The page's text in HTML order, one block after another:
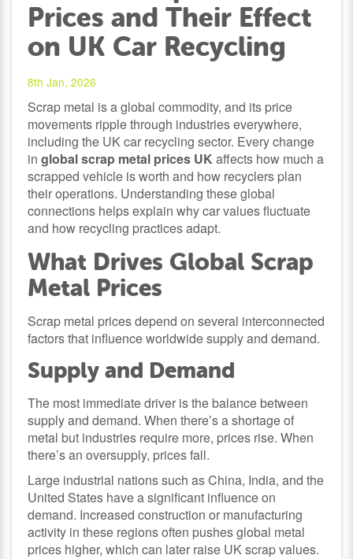
Prices and Their Effect
on UK Car Recycling
8th Jan, 2026
Scrap metal is a global commodity, and its price
movements ripple through industries everywhere,
including the UK car recycling sector. Every change
inglobal scrap metal prices UKaffects how much a
scrapped vehicle is worth and how recyclers plan
their operations. Understanding these global
connections helps explain why car values fluctuate
and how recycling practices adapt.
What Drives Global Scrap
Metal Prices
Scrap metal prices depend on several interconnected
factors that influence worldwide supply and demand.
Supply and Demand
The most immediate driver is the balance between
supply and demand. When there’s a shortage of
metal but industries require more, prices rise. When
there’s an oversupply, prices fall.
Large industrial nations such as China, India, and the
United States have a significant influence on
demand. Increased construction or manufacturing
activity in these regions often pushes global metal
prices higher, which can later raise UK scrap values.